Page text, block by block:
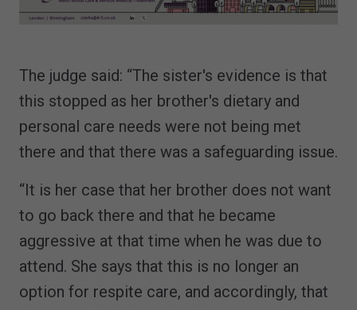
The judge said: “The sister's evidence is that
this stopped as her brother's dietary and
personal care needs were not being met
there and that there was a safeguarding issue.
“It is her case that her brother does not want
to go back there and that he became
aggressive at that time when he was due to
attend. She says that this is no longer an
option for respite care, and accordingly, that